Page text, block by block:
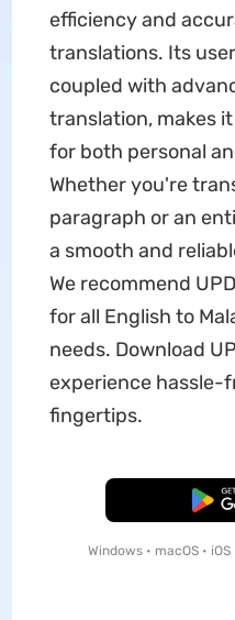
efficiency and
translations. Its
coupled with
translation, makes
for both personal
Whether you're
paragraph or an
a smooth and
We recommend
for all English to
needs. Download
experience hassle-
fingertips.
Free
Windows • macOS •